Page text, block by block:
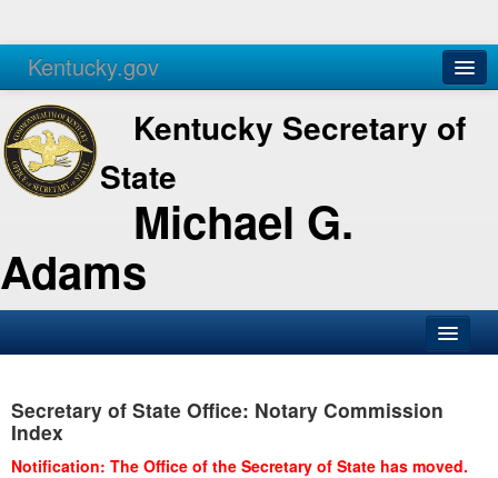
Kentucky.gov
Agencies Services
Kentucky Secretary of
State
Michael G.
Adams
Business
Secretary of State Office: Notary Commission
Index
Notification: The Office of the Secretary of State has moved.